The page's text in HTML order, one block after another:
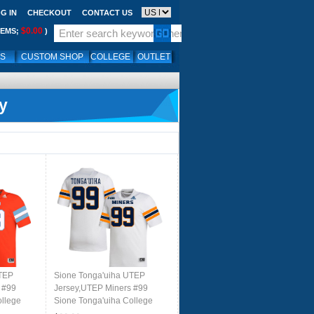
IN CHECKOUT CONTACT US
$0.00 )
CUSTOM SHOP COLLEGE OUTLET
Sione Tonga'uiha UTEP
Jersey,UTEP Miners #99
Sione Tonga'uiha College